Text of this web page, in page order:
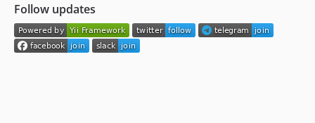
Follow updates